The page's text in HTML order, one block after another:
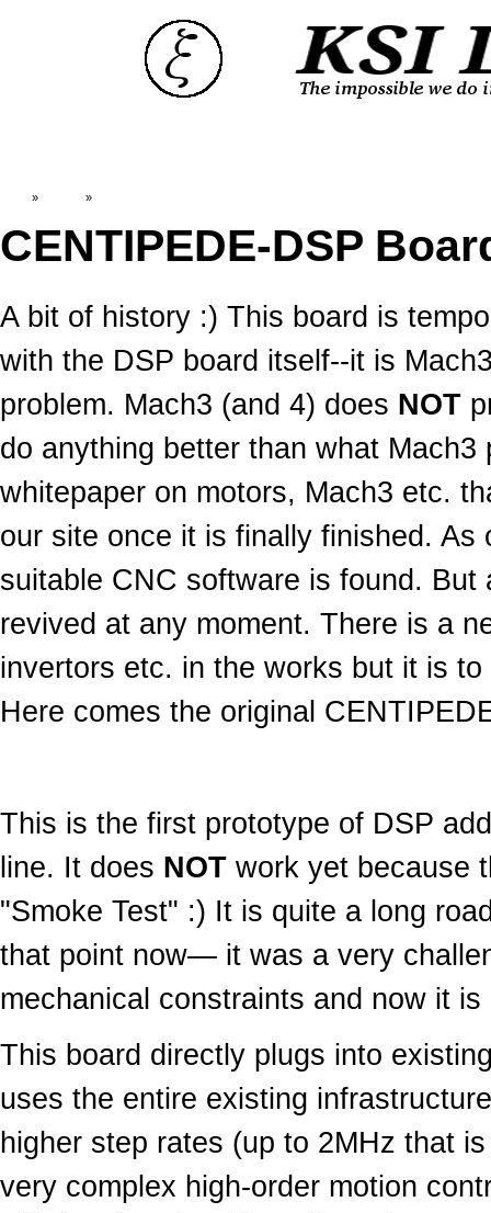
» »
CENTIPEDE-DSP
A bit of history :) This board is
with the DSP board itself--it is
problem. Mach3 (and 4) does NOT
do anything better than what
whitepaper on motors, Mach3 etc.
our site once it is finally finished.
suitable CNC software is found.
revived at any moment. There is a
invertors etc. in the works but it is
Here comes the original
This is the first prototype of DSP
line. It does NOT work yet because
"Smoke Test" :) It is quite a long
that point now— it was a very
mechanical constraints and now it
This board directly plugs into
uses the entire existing
higher step rates (up to 2MHz that
very complex high-order motion